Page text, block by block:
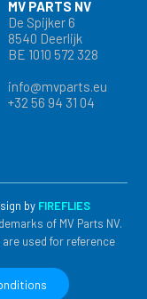
MV PARTS NV
De Spijker 6
8540 Deerlijk
BE 1010 572 328
info@mvparts.eu
+32 56 94 31 04
by FIREFLIES
of MV Parts NV.
used for reference